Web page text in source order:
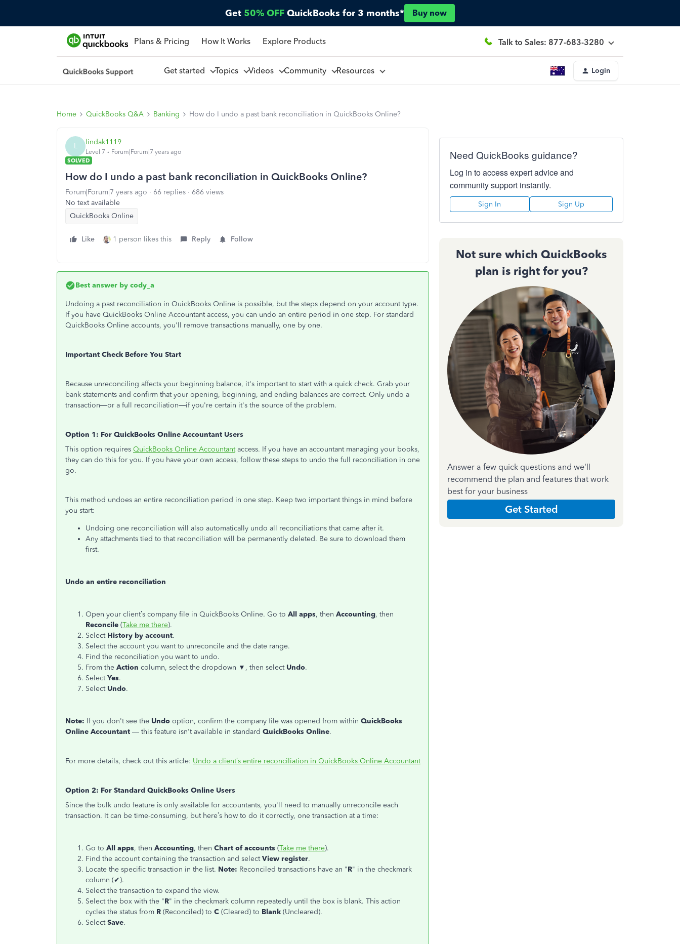
Get 50% OFF QuickBooks for 3 months* Buy now
Plans & Pricing How It Works Explore Products Talk to Sales: 877-683-3280
Get started Topics Videos Community Resources Login
Home QuickBooks Q&A Banking How do I undo a past bank reconciliation in QuickBooks Online?
L lindak1119
Level 7
Forum|Forum|7 years ago
SOLVED
How do I undo a past bank reconciliation in QuickBooks Online?
Forum|Forum|7 years ago 66 replies
686 views
No text available
QuickBooks Online
Like 1 person likes this Reply Follow
Best answer by cody_a
Undoing a past reconciliation in QuickBooks Online is possible, but the steps depend on your account type.
If you have QuickBooks Online Accountant access, you can undo an entire period in one step. For standard
QuickBooks Online accounts, you'll remove transactions manually, one by one.
Important Check Before You Start
Because unreconciling affects your beginning balance, it's important to start with a quick check. Grab your
bank statements and confirm that your opening, beginning, and ending balances are correct. Only undo a
transaction—or a full reconciliation—if you're certain it's the source of the problem.
Option 1: For QuickBooks Online Accountant Users
This option requires QuickBooks Online Accountantaccess. If you have an accountant managing your books,
they can do this for you. If you have your own access, follow these steps to undo the full reconciliation in one
go.
This method undoes an entire reconciliation period in one step. Keep two important things in mind before
you start:
Undoing one reconciliation will also automatically undo all reconciliations that came after it.
Any attachments tied to that reconciliation will be permanently deleted. Be sure to download them
first.
Undo an entire reconciliation
Open your client’s company file in QuickBooks Online. Go to All apps, then Accounting, then
Reconcile (Take me there).
Select History by account.
Select the account you want to unreconcile and the date range.
Find the reconciliation you want to undo.
From the Action column, select the dropdown ▼ , then select Undo.
SelectYes.
Select Undo.
Note: If you don't see the Undo option, confirm the company file was opened from within QuickBooks
Online Accountant — this feature isn't available in standard QuickBooks Online.
For more details, check out this article: Undo a client’s entire reconciliation in QuickBooks Online Accountant
Option 2: For Standard QuickBooks Online Users
Since the bulk undo feature is only available for accountants, you'll need to manually unreconcile each
transaction. It can be time-consuming, but here’s how to do it correctly, one transaction at a time:
Go to All apps, then Accounting, then Chart of accounts (Take me there).
Find the account containing the transaction and selectView register.
Locate the specific transaction in the list. Note: Reconciled transactions have an "R" in the checkmark
column (✔).
Select the transaction to expand the view.
Select the box with the "R" in the checkmark column repeatedly until the box is blank. This action
cycles the status from R (Reconciled) to C (Cleared) to Blank (Uncleared).
SelectSave.
Need QuickBooks guidance?
Log in to access expert advice and
community support instantly.
Sign In Sign Up
Not sure which QuickBooks
plan is right for you?
Answer a few quick questions and we'll
recommend the plan and features that work
best for your business
Get Started